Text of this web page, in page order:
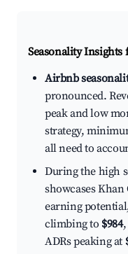
Seasonality
Airbnb
pronounced.
peak and low
strategy,
all need to
During the high
showcases
earning
climbing to $984
ADRs peaking at